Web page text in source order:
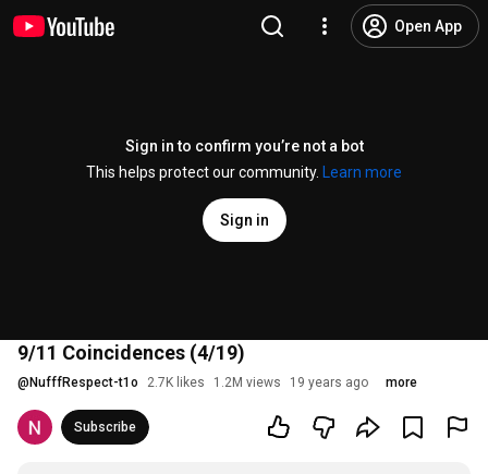
Open App
Sign in to confirm you’re not a bot
This helps protect our community.
Learn more
Sign in
9/11 Coincidences (4/19)
@ NufffRespect-t1o 2.7K likes 1.2M views 19 years ago more
Subscribe